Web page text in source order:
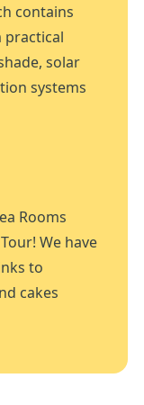
contains
practical
solar
systems
Rooms
We have
to
cakes